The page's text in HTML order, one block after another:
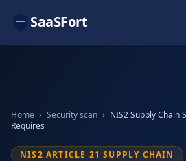
SaaSFort
Home › Security scan › NIS2 Supply Chain
Requires
NIS2 ARTICLE 21 SUPPLY CHAIN